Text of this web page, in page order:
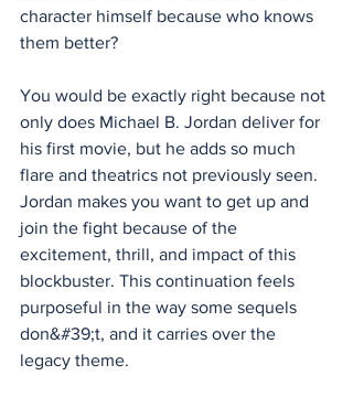
character himself because who knows
them better?
You would be exactly right because not
only does Michael B. Jordan deliver for
his first movie, but he adds so much
flare and theatrics not previously seen.
Jordan makes you want to get up and
join the fight because of the
excitement, thrill, and impact of this
blockbuster. This continuation feels
purposeful in the way some sequels
don&#39;t, and it carries over the
legacy theme.